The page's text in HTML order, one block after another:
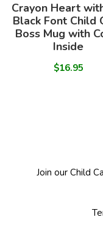
Crayon Heart
Black Font Child
Boss Mug with
Inside
$16.95
Join our Child